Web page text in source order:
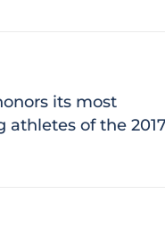
its most
athletes of the 2017